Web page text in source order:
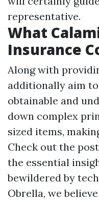
representative.
What
Insurance
Along with
additionally aim
obtainable and
down complex
sized items,
Check out the
the essential
bewildered by
Obrella, we